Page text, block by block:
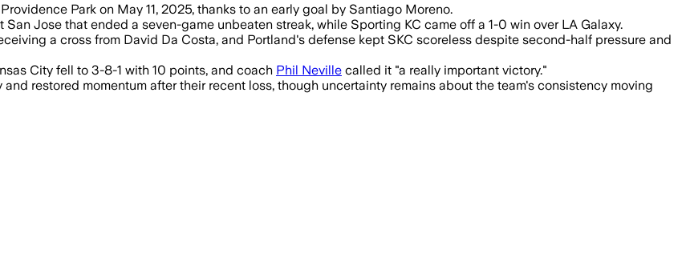
Park on May 11, 2025, thanks to an early goal by Santiago Moreno.
Jose that ended a seven-game unbeaten streak, while Sporting KC came off a 1-0 win over LA Galaxy.
a cross from David Da Costa, and Portland's defense kept SKC scoreless despite second-half pressure and
City fell to 3-8-1 with 10 points, and coach Phil Neville called it "a really important victory."
restored momentum after their recent loss, though uncertainty remains about the team's consistency moving